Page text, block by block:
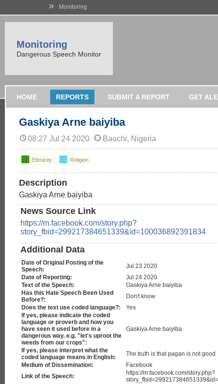
» Monitoring
Monitoring
Dangerous Speech Monitor
HOME REPORTS SUBMIT A REPORT GET
Gaskiya Arne baiyiba
08:27 Jul 24 2020 Bauchi, Nigeria
Ethnicity Religion
Description
Gaskiya Arne baiyiba
News Source Link
https://m.facebook.com/story.php?
story_fbid=299217384651339&id=100036892391834
Additional Data
Date of Original Posting of the
Speech:
Jul 23 2020
Date of Reporting:
Jul 24 2020
Text of the Speech:
Gaskiya Arne baiyiba
Has this Hate Speech Been Used
Before?:
Don't know
Does the text use coded language?:
Yes
If yes, please indicate the coded
language or proverb and how you
have seen it used before in a
dangerous way. e.g. "let's uproot the
weeds from our crops":
Gaskiya Arne baiyiba
If yes, please interpret what the
coded language means in English:
The truth is that pagan is not good
Medium of Dissemination:
Facebook
Link of the Speech:
https://m.facebook.com/story.php?